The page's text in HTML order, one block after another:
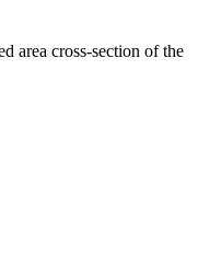
area cross-section of the